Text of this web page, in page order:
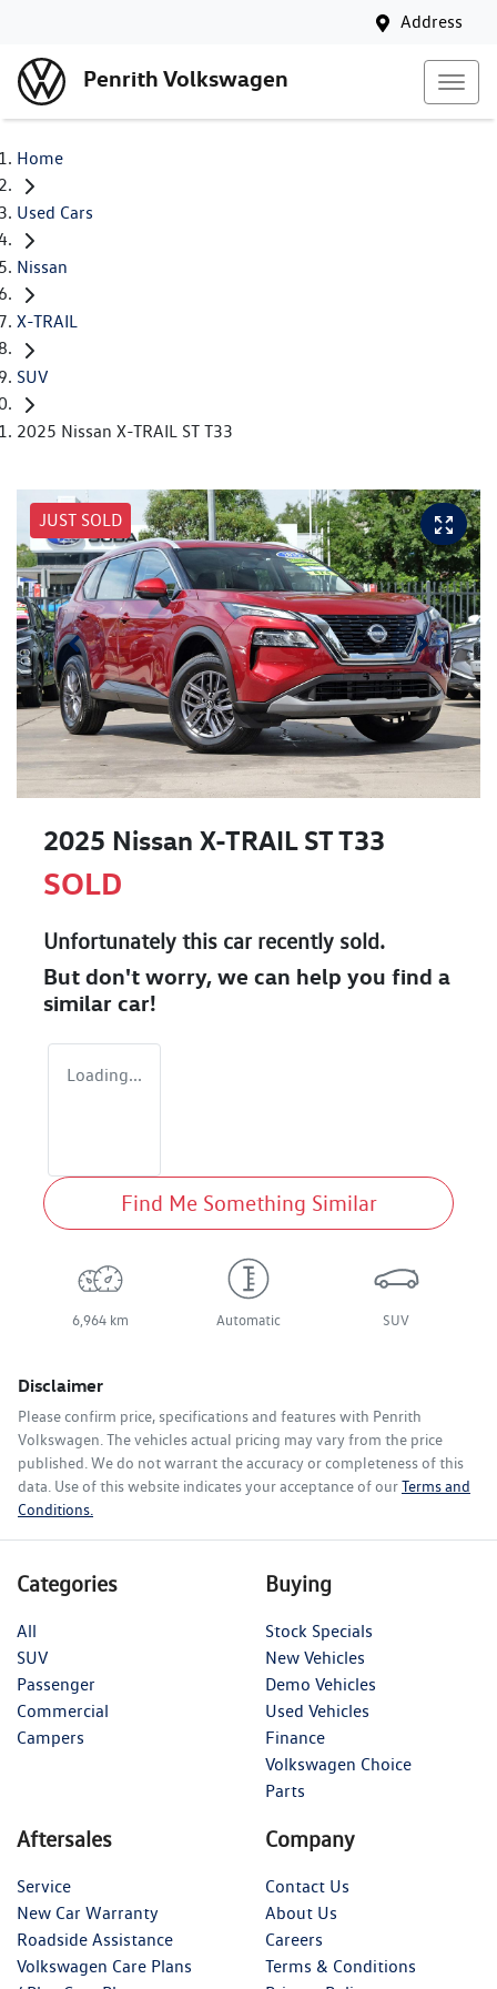
Address
Penrith Volkswagen
Home
Used Cars
Nissan
X-TRAIL
SUV
2025 Nissan X-TRAIL ST T33
JUST SOLD
2025 Nissan X-TRAIL ST T33
SOLD
Unfortunately this carrecently sold.
But don't worry, we can help you find a
similar car!
Loading...
Find Me Something Similar
6,964 km Automatic SUV
Disclaimer
Please confirm price, specifications and features with Penrith
Volkswagen. The vehicles actual pricing may vary from the price
published. We do not warrant the accuracy or completeness of this
data. Use of this website indicates your acceptance of ourTerms and
Conditions.
Categories
All
SUV
Passenger
Commercial
Campers
Buying
Stock Specials
New Vehicles
Demo Vehicles
Used Vehicles
Finance
Volkswagen Choice
Parts
Aftersales
Service
New Car Warranty
Roadside Assistance
Volkswagen Care Plans
Company
Contact Us
About Us
Careers
Terms & Conditions